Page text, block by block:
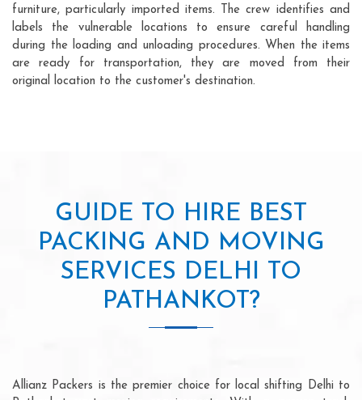
furniture, particularly imported items. The crew identifies and
labels the vulnerable locations to ensure careful handling
during the loading and unloading procedures. When the items
are ready for transportation, they are moved from their
original location to the customer's destination.
GUIDE TO HIRE BEST
PACKING AND MOVING
SERVICES DELHI TO
PATHANKOT?
Allianz Packers is the premier choice for local shifting Delhi to